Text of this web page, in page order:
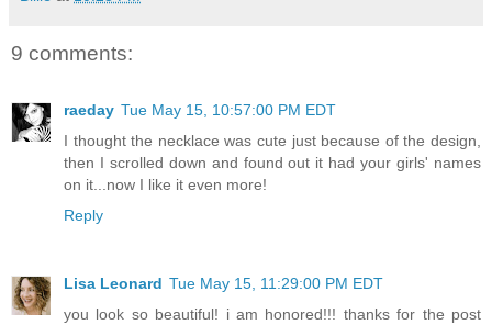
9 comments:
raeday Tue May 15, 10:57:00 PM EDT
I thought the necklace was cute just because of the design,
then I scrolled down and found out it had your girls' names
on it...now I like it even more!
Reply
Lisa Leonard Tue May 15, 11:29:00 PM EDT
you look so beautiful! i am honored!!! thanks for the post